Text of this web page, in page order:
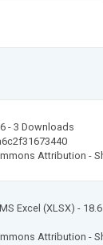
- 3 Downloads
Attribution -
Excel (XLSX) -
Attribution -